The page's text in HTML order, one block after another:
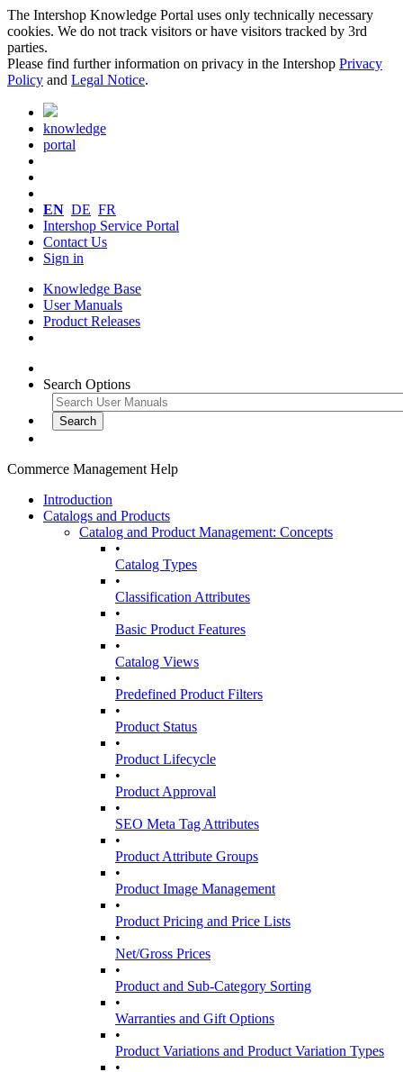
The Intershop Knowledge Portal uses only technically necessary
cookies. We do not track visitors or have visitors tracked by 3rd
parties.
Please find further information on privacy in the Intershop Privacy
Policy and Legal Notice.
knowledge
portal
EN DE FR
Intershop Service Portal
Contact Us
Sign in
Knowledge Base
User Manuals
Product Releases
Search Options
Commerce Management Help
Introduction
Catalogs and Products
Catalog and Product Management: Concepts
•
Catalog Types
•
Classification Attributes
•
Basic Product Features
•
Catalog Views
•
Predefined Product Filters
•
Product Status
•
Product Lifecycle
•
Product Approval
•
SEO Meta Tag Attributes
•
Product Attribute Groups
•
Product Image Management
•
Product Pricing and Price Lists
•
Net/Gross Prices
•
Product and Sub-Category Sorting
•
Warranties and Gift Options
•
Product Variations and Product Variation Types
•